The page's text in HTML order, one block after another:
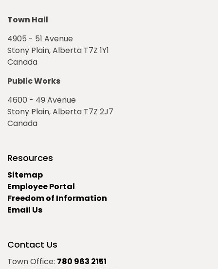
Town Hall
4905 - 51 Avenue
Stony Plain, Alberta T7Z 1Y1
Canada
Public Works
4600 - 49 Avenue
Stony Plain, Alberta T7Z 2J7
Canada
Resources
Sitemap
Employee Portal
Freedom of Information
Email Us
Contact Us
Town Office: 780 963 2151